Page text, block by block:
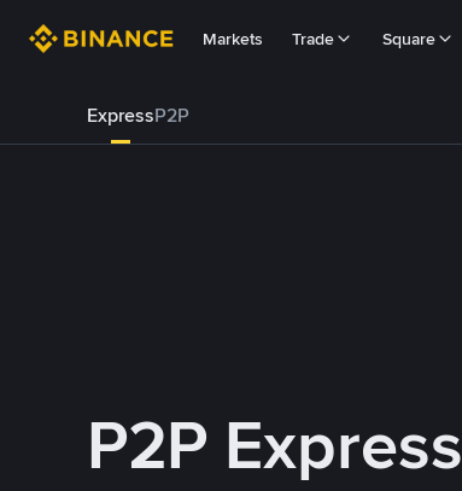
Markets Trade Square
ExpressP2P
P2P Express